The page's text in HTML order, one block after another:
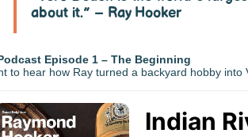
about it.” – Ray Hooker
Episode 1 – The Beginning
to hear how Ray turned a backyard hobby